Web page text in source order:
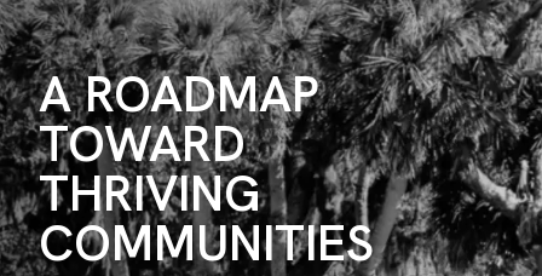
A ROADMAP
TOWARD
THRIVING
COMMUNITIES